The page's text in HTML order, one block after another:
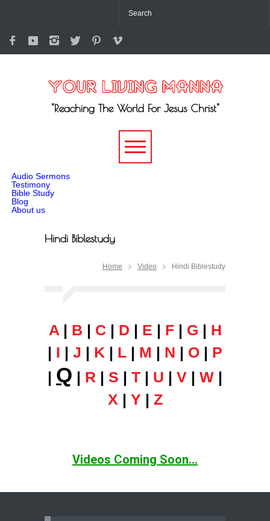
"Reaching The World For Jesus Christ"
Audio Sermons
Testimony
Bible Study
Blog
About us
Hindi Biblestudy
Home Video Hindi Biblestudy
A| B | C| D | E | F| G | H
| I | J | K | L | M | N | O | P
| Q | R | S | T | U | V | W |
X | Y | Z
Videos Coming Soon...